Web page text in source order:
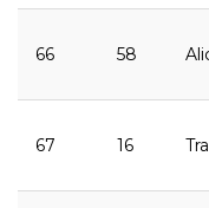
66 58
67 16